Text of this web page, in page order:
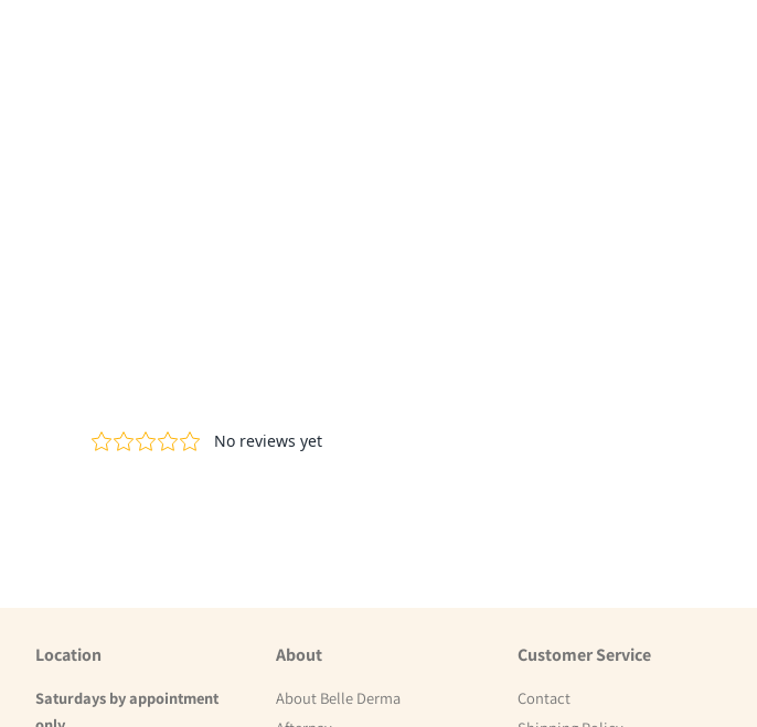
Location
Saturdays by appointment
About
About Belle Derma
Customer Service
Contact